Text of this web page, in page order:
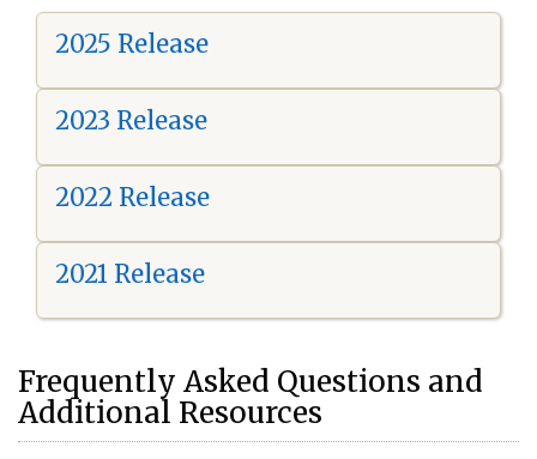
2025 Release
2023 Release
2022 Release
2021 Release
Frequently Asked Questions and
Additional Resources